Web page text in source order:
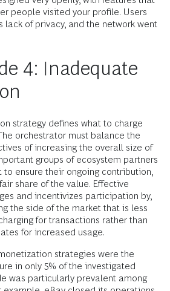
people visited your profile. Users
of privacy, and the network went
4: Inadequate
strategy defines what to charge
orchestrator must balance the
of increasing the overall size of
groups of ecosystem partners
ensure their ongoing contribution,
share of the value. Effective
and incentivizes participation by,
the side of the market that is less
for transactions rather than
for increased usage.
strategies were the
in only 5% of the investigated
was particularly prevalent among